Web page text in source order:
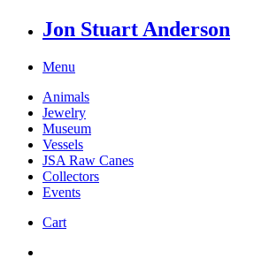
Jon Stuart Anderson
Menu
Animals
Jewelry
Museum
Vessels
JSA Raw Canes
Collectors
Events
Cart